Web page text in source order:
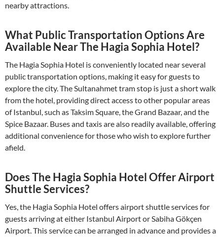
nearby attractions.
What Public Transportation Options Are
Available Near The Hagia Sophia Hotel?
The Hagia Sophia Hotel is conveniently located near several
public transportation options, making it easy for guests to
explore the city. The Sultanahmet tram stop is just a short walk
from the hotel, providing direct access to other popular areas
of Istanbul, such as Taksim Square, the Grand Bazaar, and the
Spice Bazaar. Buses and taxis are also readily available, offering
additional convenience for those who wish to explore further
afield.
Does The Hagia Sophia Hotel Offer Airport
Shuttle Services?
Yes, the Hagia Sophia Hotel offers airport shuttle services for
guests arriving at either Istanbul Airport or Sabiha Gökçen
Airport. This service can be arranged in advance and provides a